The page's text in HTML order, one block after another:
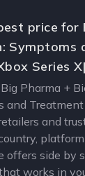
price for
Symptoms
Series
Pharma +
and
and
offers side by
works in